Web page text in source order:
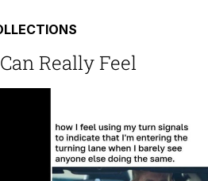
Work
Smiling /
Stare
Really Feel